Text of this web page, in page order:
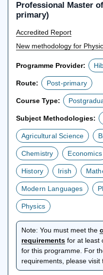
Professional Master
primary)
Accredited Report
New methodology for
Programme Provider:
Route: Post-primary
Course Type:
Subject Methodologies:
Agricultural Science
Chemistry Economics
History Irish
Modern Languages
Physics
Note: You must meet the
requirementsopens
in
a
new
for at least
for this programme. For
requirements, please visit